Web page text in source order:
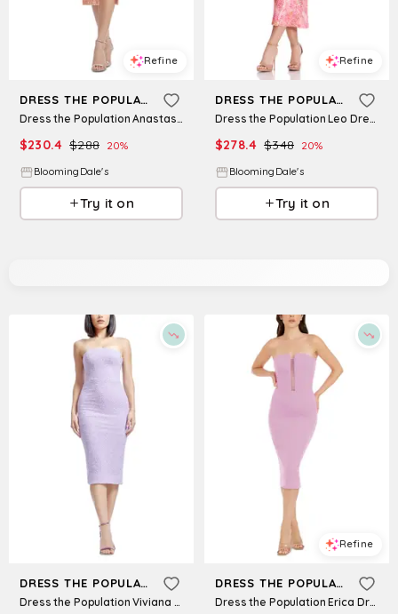
Refine
DRESS THE POPULATION
Dress the Population Anastasia Dress
$230.4 $288 20%
BloomingDale's
Try it on
Refine
DRESS THE POPULATION
Dress the Population Leo Dress
$278.4 $348 20%
BloomingDale's
Try it on
DRESS THE POPULATION
Dress the Population Viviana Dress
Refine
DRESS THE POPULATION
Dress the Population Erica Dress